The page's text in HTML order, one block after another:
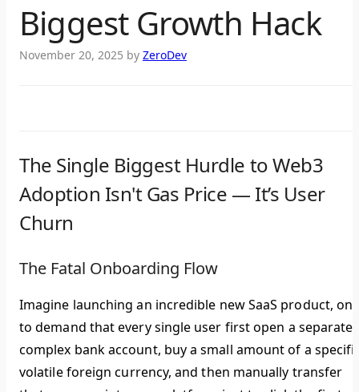
Biggest Growth Hack
November 20, 2025 by ZeroDev
The Single Biggest Hurdle to Web3
Adoption Isn't Gas Price — It’s User
Churn
The Fatal Onboarding Flow
Imagine launching an incredible new SaaS product,
to demand that every single user first open a separate,
complex bank account, buy a small amount of a
volatile foreign currency, and then manually transfer